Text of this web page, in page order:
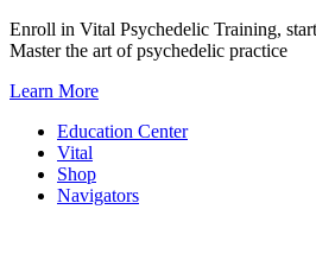
Skip
to
Enroll in Vital Psychedelic Training,
Master the art of psychedelic practice
Learn More
Education Center
Vital
Shop
Navigators